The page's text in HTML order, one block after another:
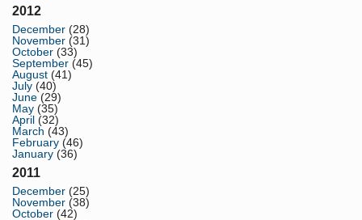
2012
December (28)
November (31)
October (33)
September (45)
August (41)
July (40)
June (29)
May (35)
April (32)
March (43)
February (46)
January (36)
2011
December (25)
November (38)
October (42)